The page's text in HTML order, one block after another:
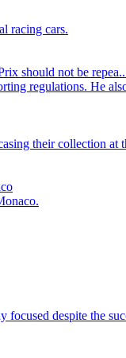
racing cars.
should not be
regulations. He
their collection at
focused despite the